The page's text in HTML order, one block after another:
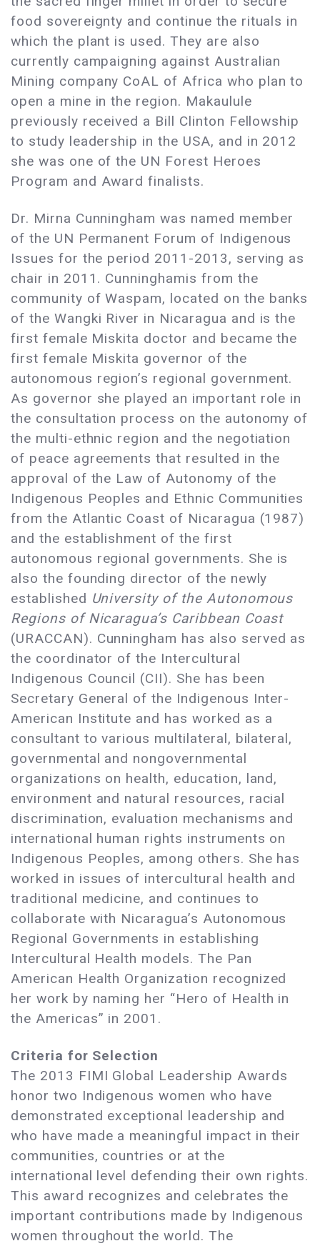
food sovereignty and continue the rituals in
which the plant is used. They are also
currently campaigning against Australian
Mining company CoAL of Africa who plan to
open a mine in the region. Makaulule
previously received a Bill Clinton Fellowship
to study leadership in the USA, and in 2012
she was one of the UN Forest Heroes
Program and Award finalists.
Dr. Mirna Cunningham was named member
of the UN Permanent Forum of Indigenous
Issues for the period 2011-2013, serving as
chair in 2011. Cunninghamis from the
community of Waspam, located on the banks
of the Wangki River in Nicaragua and is the
first female Miskita doctor and became the
first female Miskita governor of the
autonomous region’s regional government.
As governor she played an important role in
the consultation process on the autonomy of
the multi-ethnic region and the negotiation
of peace agreements that resulted in the
approval of the Law of Autonomy of the
Indigenous Peoples and Ethnic Communities
from the Atlantic Coast of Nicaragua (1987)
and the establishment of the first
autonomous regional governments. She is
also the founding director of the newly
established University of the Autonomous
Regions of Nicaragua’s Caribbean Coast
(URACCAN). Cunningham has also served as
the coordinator of the Intercultural
Indigenous Council (CII). She has been
Secretary General of the Indigenous Inter-
American Institute and has worked as a
consultant to various multilateral, bilateral,
governmental and nongovernmental
organizations on health, education, land,
environment and natural resources, racial
discrimination, evaluation mechanisms and
international human rights instruments on
Indigenous Peoples, among others. She has
worked in issues of intercultural health and
traditional medicine, and continues to
collaborate with Nicaragua’s Autonomous
Regional Governments in establishing
Intercultural Health models. The Pan
American Health Organization recognized
her work by naming her “Hero of Health in
the Americas” in 2001.
Criteria for Selection
The 2013 FIMI Global Leadership Awards
honor two Indigenous women who have
demonstrated exceptional leadership and
who have made a meaningful impact in their
communities, countries or at the
international level defending their own rights.
This award recognizes and celebrates the
important contributions made by Indigenous
women throughout the world. The